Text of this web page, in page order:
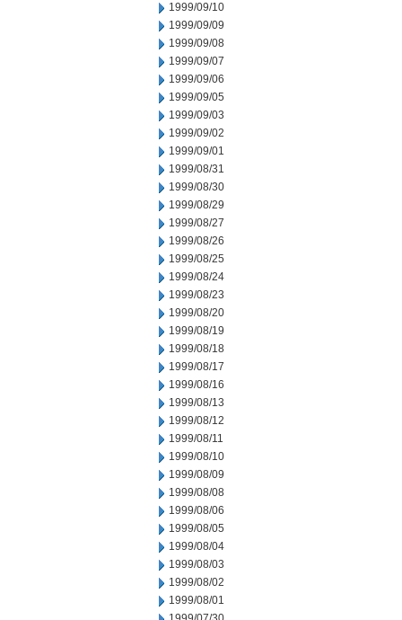
1999/09/10
1999/09/09
1999/09/08
1999/09/07
1999/09/06
1999/09/05
1999/09/03
1999/09/02
1999/09/01
1999/08/31
1999/08/30
1999/08/29
1999/08/27
1999/08/26
1999/08/25
1999/08/24
1999/08/23
1999/08/20
1999/08/19
1999/08/18
1999/08/17
1999/08/16
1999/08/13
1999/08/12
1999/08/11
1999/08/10
1999/08/09
1999/08/08
1999/08/06
1999/08/05
1999/08/04
1999/08/03
1999/08/02
1999/08/01